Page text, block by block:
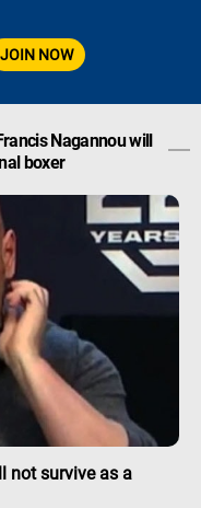
JOIN NOW
Nagannou will
boxer
not survive as a